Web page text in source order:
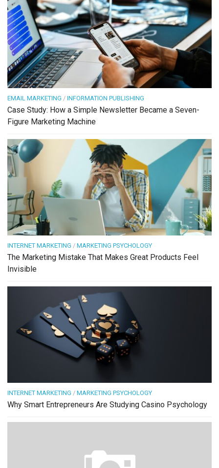
EMAIL MARKETING / INFORMATION PUBLISHING
Case Study: How a Simple Newsletter Became a Seven-
Figure Marketing Machine
INTERNET MARKETING / MARKETING PSYCHOLOGY
The Marketing Mistake That Makes Great Products Feel
Invisible
INTERNET MARKETING / MARKETING PSYCHOLOGY
Why Smart Entrepreneurs Are Studying Casino Psychology